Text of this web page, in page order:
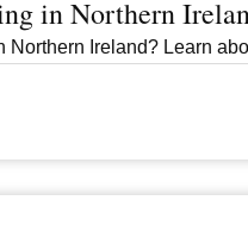
in Northern
Northern Ireland? Learn